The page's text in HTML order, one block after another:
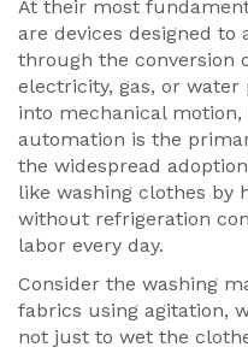
At their most
are devices designed to
through the conversion
electricity, gas, or
into mechanical
automation is the
the widespread
like washing clothes by
without refrigeration
labor every day.
Consider the washing
fabrics using agitation,
not just to wet the